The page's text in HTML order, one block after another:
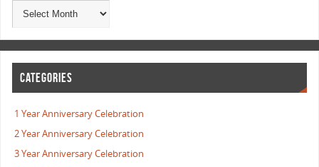
CATEGORIES
1 Year Anniversary Celebration
2 Year Anniversary Celebration
3 Year Anniversary Celebration